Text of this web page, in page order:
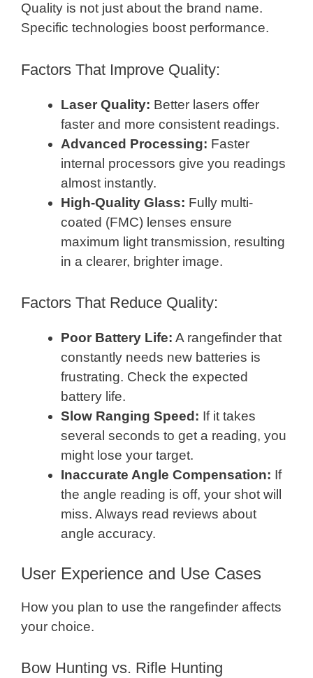
Quality is not just about the brand name.
Specific technologies boost performance.
Factors That Improve Quality:
Laser Quality: Better lasers offer
faster and more consistent readings.
Advanced Processing: Faster
internal processors give you readings
almost instantly.
High-Quality Glass: Fully multi-
coated (FMC) lenses ensure
maximum light transmission, resulting
in a clearer, brighter image.
Factors That Reduce Quality:
Poor Battery Life: A rangefinder that
constantly needs new batteries is
frustrating. Check the expected
battery life.
Slow Ranging Speed: If it takes
several seconds to get a reading, you
might lose your target.
Inaccurate Angle Compensation: If
the angle reading is off, your shot will
miss. Always read reviews about
angle accuracy.
User Experience and Use Cases
How you plan to use the rangefinder affects
your choice.
Bow Hunting vs. Rifle Hunting